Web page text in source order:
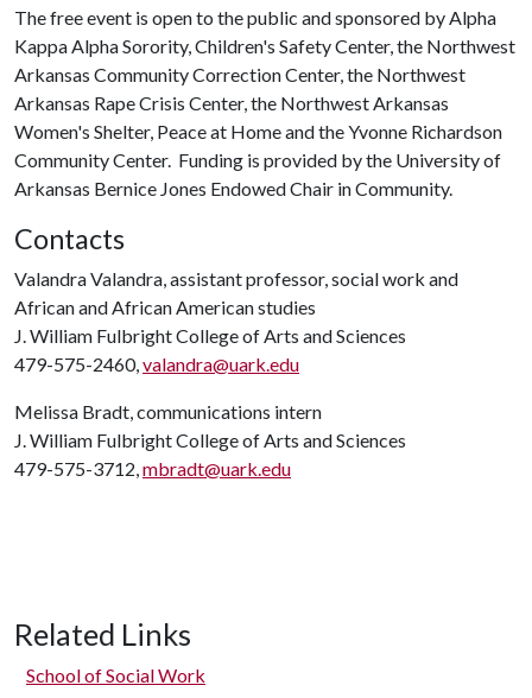
The free event is open to the public and sponsored by Alpha
Kappa Alpha Sorority, Children's Safety Center, the Northwest
Arkansas Community Correction Center, the Northwest
Arkansas Rape Crisis Center, the Northwest Arkansas
Women's Shelter, Peace at Home and the Yvonne Richardson
Community Center. Funding is provided by the University of
Arkansas Bernice Jones Endowed Chair in Community.
Contacts
Valandra Valandra, assistant professor, social work and
African and African American studies
J. William Fulbright College of Arts and Sciences
479-575-2460,valandra@uark.edu
Melissa Bradt, communications intern
J. William Fulbright College of Arts and Sciences
479-575-3712,mbradt@uark.edu
Related Links
School of Social Work